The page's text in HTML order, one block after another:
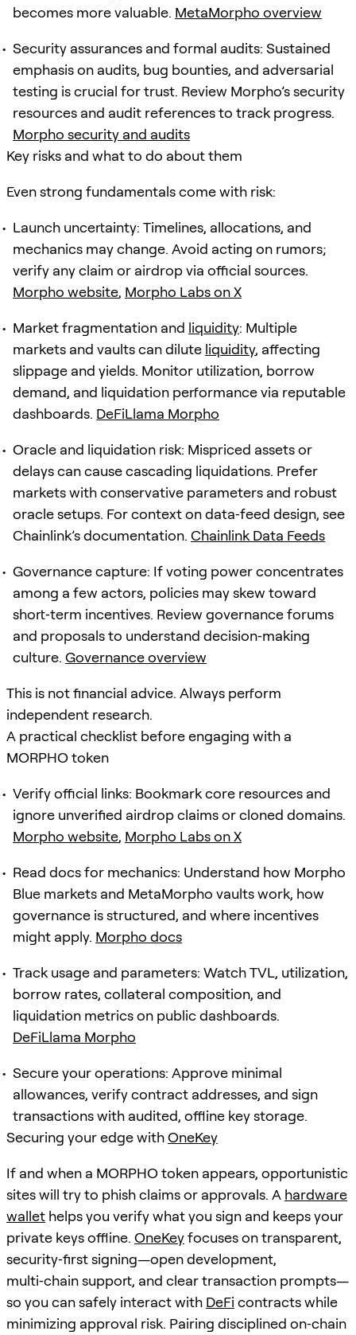
becomes more valuable. MetaMorpho overview
Security assurances and formal audits: Sustained
emphasis on audits, bug bounties, and adversarial
testing is crucial for trust. Review Morpho’s security
resources and audit references to track progress.
Morpho security and audits
Key risks and what to do about them
Even strong fundamentals come with risk:
Launch uncertainty: Timelines, allocations, and
mechanics may change. Avoid acting on rumors;
verify any claim or airdrop via official sources.
Morpho website, Morpho Labs on X
Market fragmentation and liquidity: Multiple
markets and vaults can dilute liquidity, affecting
slippage and yields. Monitor utilization, borrow
demand, and liquidation performance via reputable
dashboards. DeFiLlama Morpho
Oracle and liquidation risk: Mispriced assets or
delays can cause cascading liquidations. Prefer
markets with conservative parameters and robust
oracle setups. For context on data‑feed design, see
Chainlink’s documentation. Chainlink Data Feeds
Governance capture: If voting power concentrates
among a few actors, policies may skew toward
short‑term incentives. Review governance forums
and proposals to understand decision‑making
culture. Governance overview
This is not financial advice. Always perform
independent research.
A practical checklist before engaging with a
MORPHO token
Verify official links: Bookmark core resources and
ignore unverified airdrop claims or cloned domains.
Morpho website, Morpho Labs on X
Read docs for mechanics: Understand how Morpho
Blue markets and MetaMorpho vaults work, how
governance is structured, and where incentives
might apply. Morpho docs
Track usage and parameters: Watch TVL, utilization,
borrow rates, collateral composition, and
liquidation metrics on public dashboards.
DeFiLlama Morpho
Secure your operations: Approve minimal
allowances, verify contract addresses, and sign
transactions with audited, offline key storage.
Securing your edge withOneKey
If and when a MORPHO token appears, opportunistic
sites will try to phish claims or approvals. A hardware
wallet helps you verify what you sign and keeps your
private keys offline. OneKeyfocuses on transparent,
security‑first signing—open development,
multi‑chain support, and clear transaction prompts—
so you can safely interact with DeFi contracts while
minimizing approval risk. Pairing disciplined on‑chain